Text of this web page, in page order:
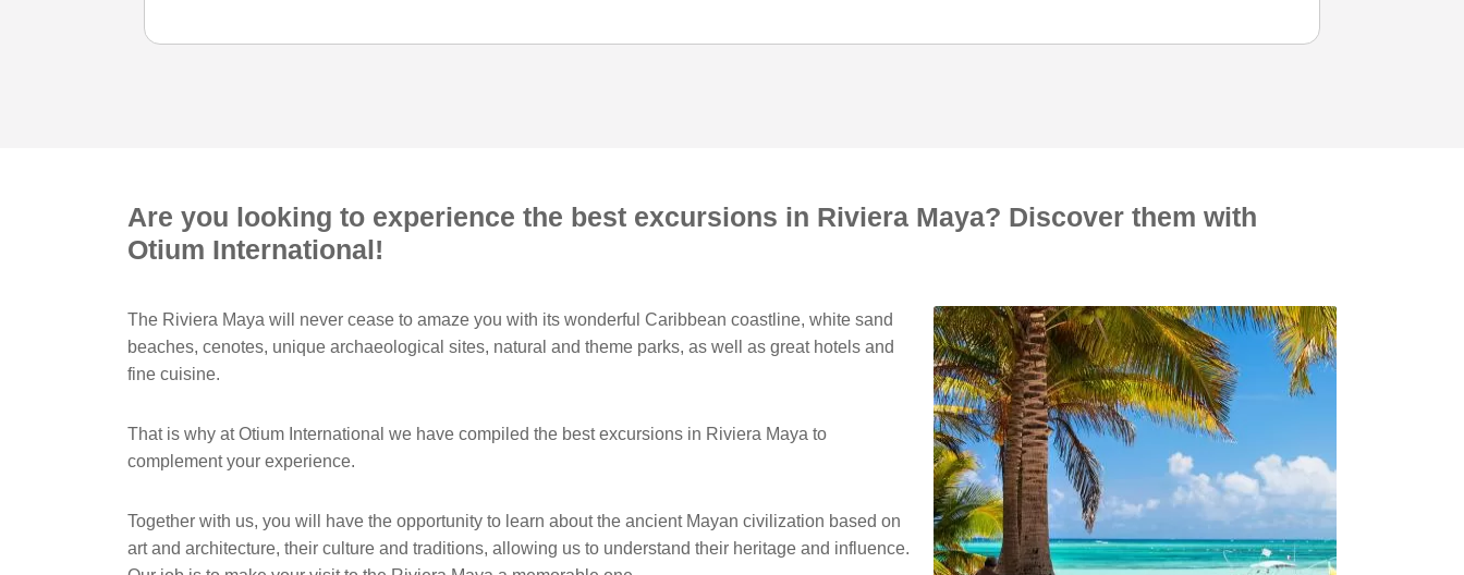
Are you looking to experience the best excursions in Riviera Maya? Discover them with
Otium International!
The Riviera Maya will never cease to amaze you with its wonderful Caribbean coastline, white sand
beaches, cenotes, unique archaeological sites, natural and theme parks, as well as great hotels and
fine cuisine.
That is why at Otium International we have compiled the best excursions in Riviera Maya to
complement your experience.
Together with us, you will have the opportunity to learn about the ancient Mayan civilization based on
art and architecture, their culture and traditions, allowing us to understand their heritage and influence.